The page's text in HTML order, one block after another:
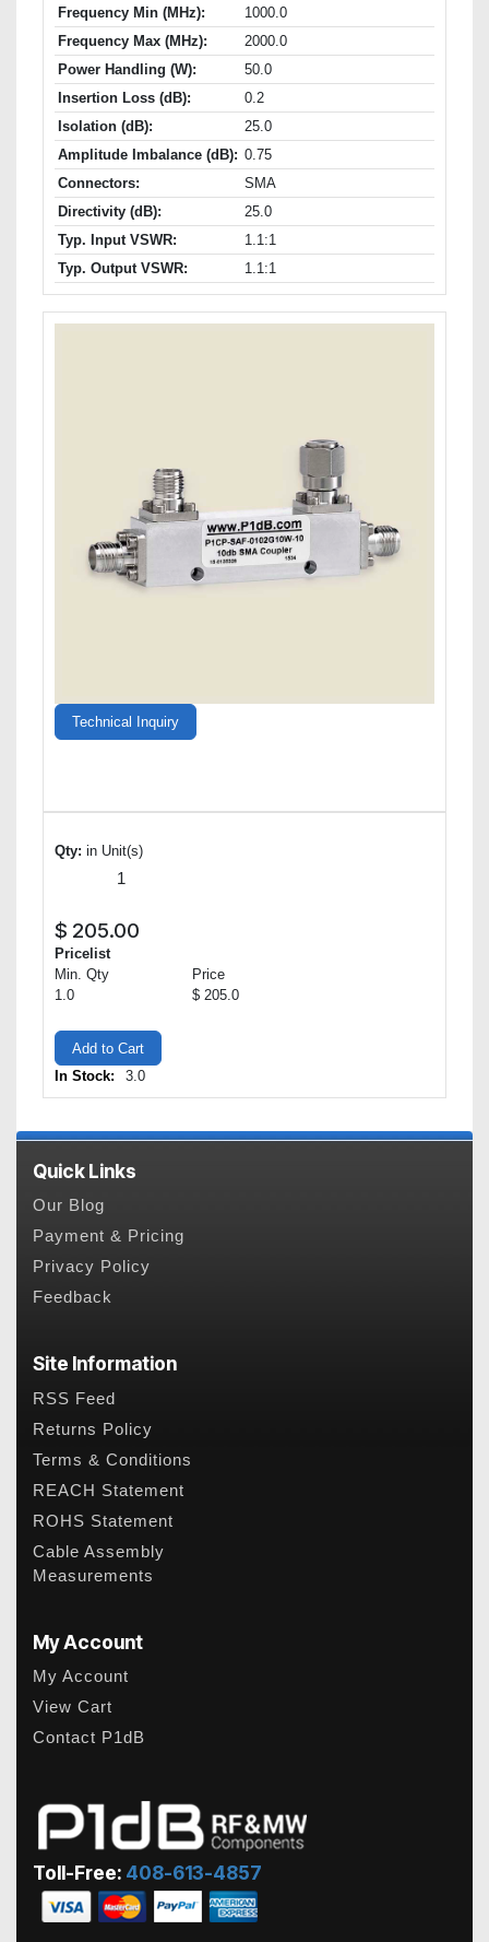
Frequency Min (MHz):
1000.0
Frequency Max (MHz):
2000.0
Power Handling (W):
50.0
Insertion Loss (dB):
0.2
Isolation (dB):
25.0
Amplitude Imbalance (dB): 0.75
Connectors:
SMA
Directivity (dB):
25.0
Typ. Input VSWR:
1.1:1
Typ. Output VSWR:
1.1:1
Technical Inquiry
Qty: in Unit(s)
$ 205.00
Pricelist
Min. Qty
Price
1.0
$ 205.0
Add to Cart
In Stock:
3.0
Quick Links
Our Blog
Payment & Pricing
Privacy Policy
Feedback
Site Information
RSS Feed
Returns Policy
Terms & Conditions
REACH Statement
ROHS Statement
Cable Assembly
Measurements
My Account
My Account
View Cart
Contact P1dB
Toll-Free: 408-613-4857